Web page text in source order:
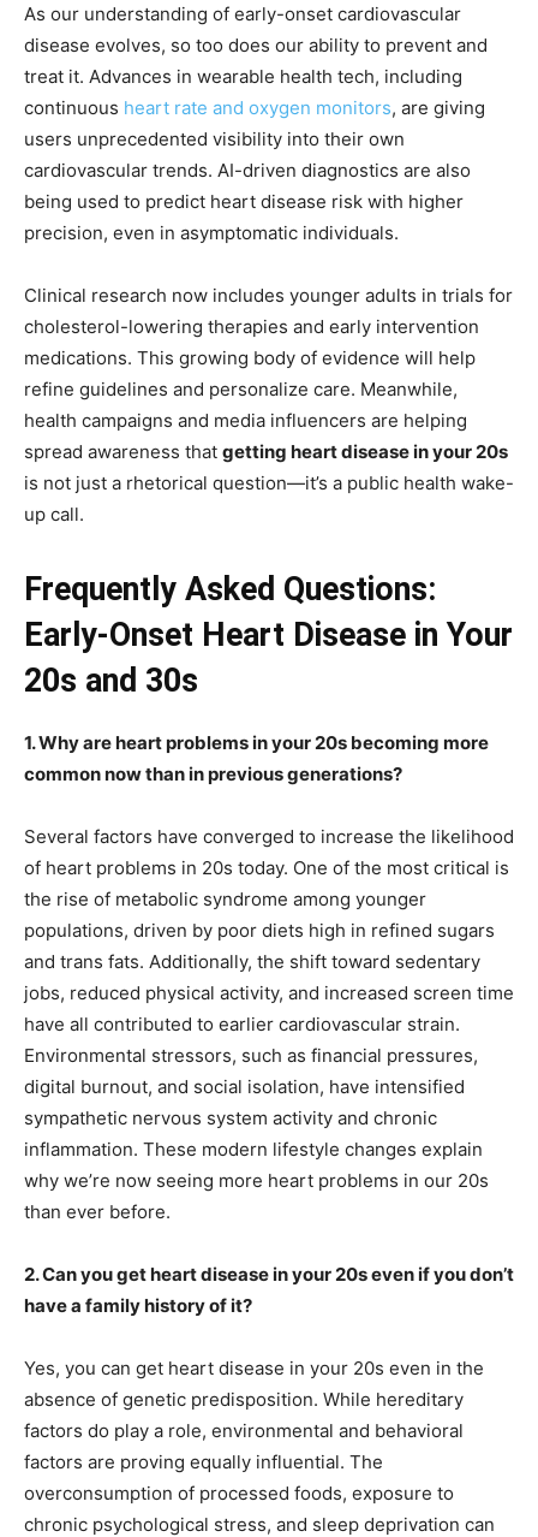
As our understanding of early-onset cardiovascular
disease evolves, so too does our ability to prevent and
treat it. Advances in wearable health tech, including
continuous heart rate and oxygen monitors, are giving
users unprecedented visibility into their own
cardiovascular trends. AI-driven diagnostics are also
being used to predict heart disease risk with higher
precision, even in asymptomatic individuals.
Clinical research now includes younger adults in trials for
cholesterol-lowering therapies and early intervention
medications. This growing body of evidence will help
refine guidelines and personalize care. Meanwhile,
health campaigns and media influencers are helping
spread awareness that getting heart disease in your 20s
is not just a rhetorical question—it’s a public health wake-
up call.
Frequently Asked Questions:
Early-Onset Heart Disease in Your
20s and 30s
1. Why are heart problems in your 20s becoming more
common now than in previous generations?
Several factors have converged to increase the likelihood
of heart problems in 20s today. One of the most critical is
the rise of metabolic syndrome among younger
populations, driven by poor diets high in refined sugars
and trans fats. Additionally, the shift toward sedentary
jobs, reduced physical activity, and increased screen time
have all contributed to earlier cardiovascular strain.
Environmental stressors, such as financial pressures,
digital burnout, and social isolation, have intensified
sympathetic nervous system activity and chronic
inflammation. These modern lifestyle changes explain
why we’re now seeing more heart problems in our 20s
than ever before.
2. Can you get heart disease in your 20s even if you don’t
have a family history of it?
Yes, you can get heart disease in your 20s even in the
absence of genetic predisposition. While hereditary
factors do play a role, environmental and behavioral
factors are proving equally influential. The
overconsumption of processed foods, exposure to
chronic psychological stress, and sleep deprivation can